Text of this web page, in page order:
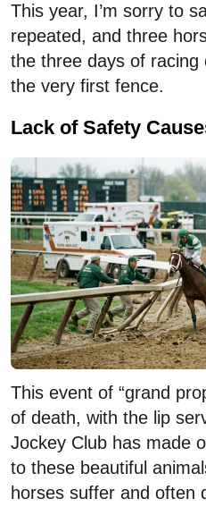
This year, I’m sorry to
repeated, and three
the three days of
the very first fence.
Lack of Safety
This event of “grand
of death, with the lip
Jockey Club has made
to these beautiful
horses suffer and often